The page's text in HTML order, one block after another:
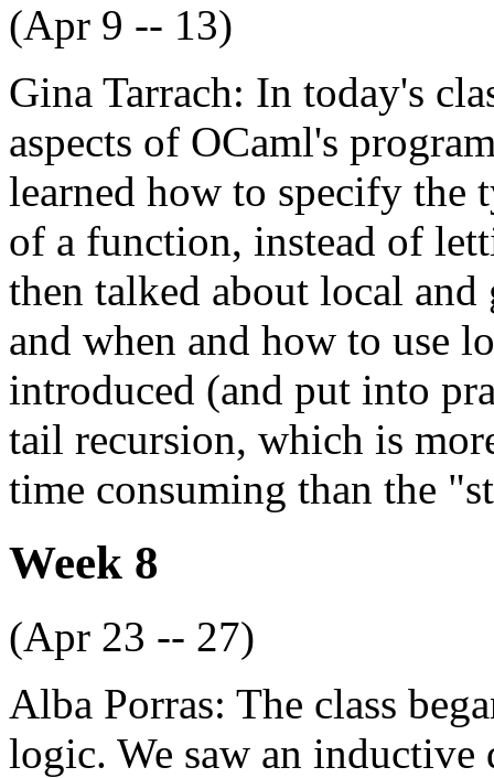
(Apr 9 -- 13)
Gina Tarrach: In today's
aspects of OCaml's
learned how to specify the
of a function, instead of
then talked about local
and when and how to use
introduced (and put into
tail recursion, which is
time consuming than the
Week 8
(Apr 23 -- 27)
Alba Porras: The class
logic. We saw an